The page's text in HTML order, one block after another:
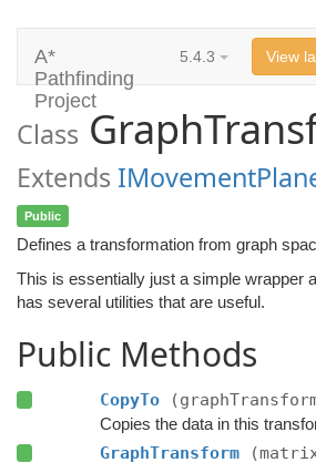
A*
Pathfinding
Project
5.4.3 View
Class
Extends
Public
Defines a transformation from graph
This is essentially just a simple wrapper
has several utilities that are useful.
Public Methods
CopyTo
GraphTransform